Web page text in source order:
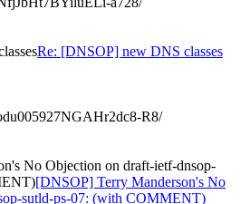
Re: [DNSOP] new DNS classes
R8/
No Objection on draft-ietf-dnsop-
[DNSOP] Terry Manderson's No
sutld-ps-07: (with COMMENT)